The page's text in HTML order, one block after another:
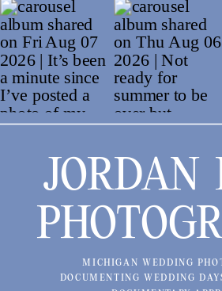
MICHIGAN WEDDING
DOCUMENTING WEDDING
JORDAN